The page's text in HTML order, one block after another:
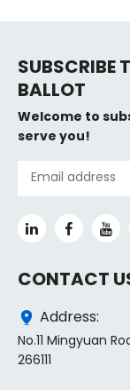
SUBSCRIBE
BALLOT
Welcome to
serve you!
CONTACT
Address:
No.11 Mingyuan
266111